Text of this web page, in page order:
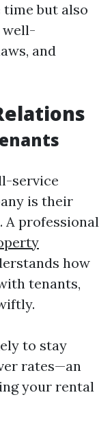
time but also
well-
and
service
is their
A professional
how
tenants,
to stay
rates—an
your rental